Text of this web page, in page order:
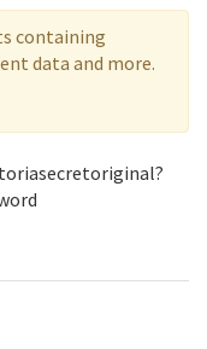
containing
data and more.